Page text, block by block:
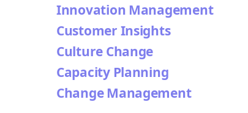
Innovation Management
Customer Insights
Culture Change
Capacity Planning
Change Management